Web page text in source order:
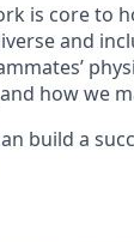
is core to
and
how we
build a